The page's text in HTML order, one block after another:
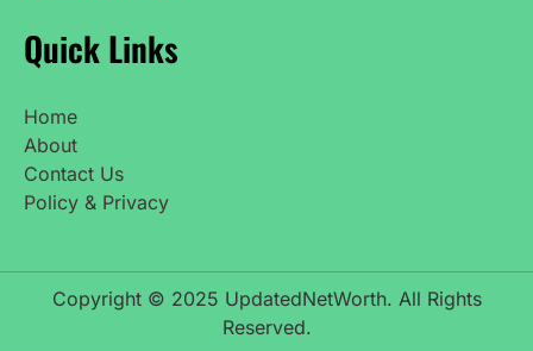
Quick Links
Home
About
Contact Us
Policy & Privacy
Copyright © 2025 UpdatedNetWorth. All Rights
Reserved.